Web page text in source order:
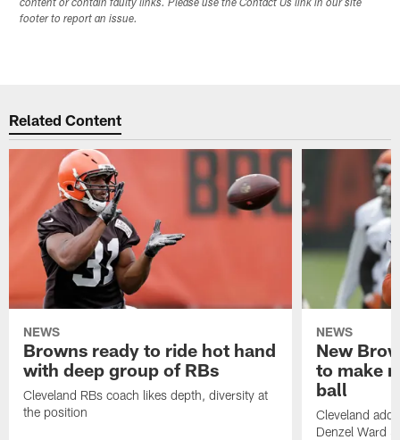
content or contain faulty links. Please use the Contact Us link in our site
footer to report an issue.
Related Content
NEWS
Browns ready to ride hot hand
with deep group of RBs
Cleveland RBs coach likes depth, diversity at
the position
NEWS
New
to make
ball
Cleveland
Denzel Ward